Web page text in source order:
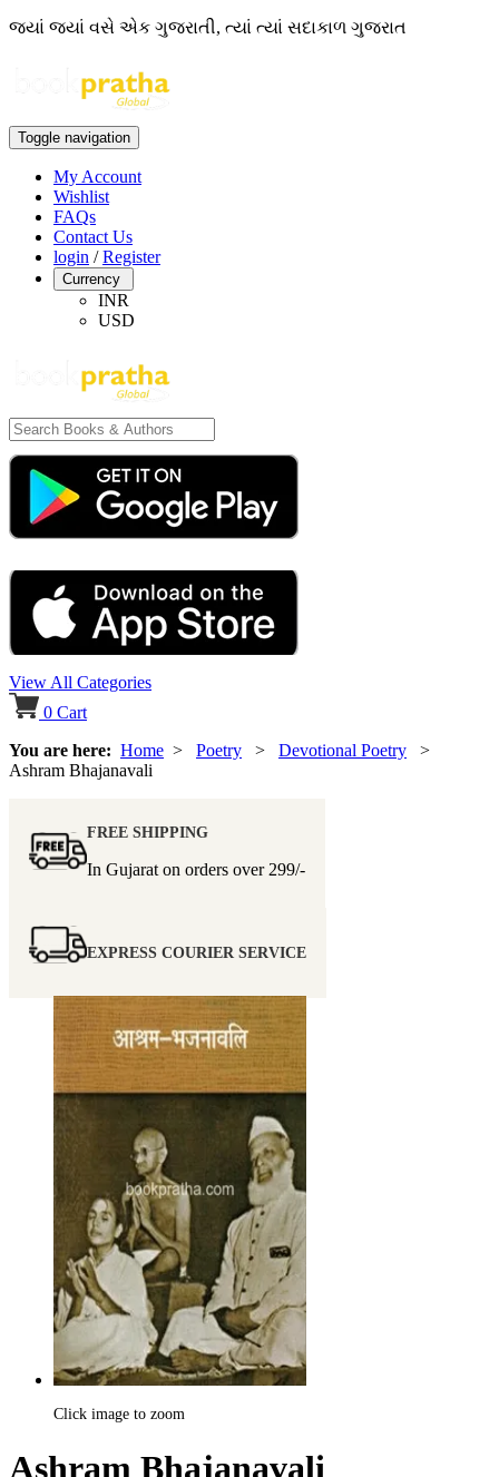
જ્યાં જ્યાં વસે એક ગુજરાતી, ત્યાં ત્યાં સદાકાળ ગુજરાત
Toggle navigation
My Account
Wishlist
FAQs
Contact Us
login /Register
Currency
INR
USD
View All Categories
0 Cart
You are here: Home > Poetry > Devotional Poetry >
Ashram Bhajanavali
FREE SHIPPING
In Gujarat on orders over 299/-
EXPRESS COURIER SERVICE
Click image to zoom
Ashram Bhajanavali